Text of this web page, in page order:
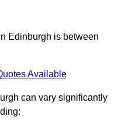
Edinburgh is between
Available
can vary significantly